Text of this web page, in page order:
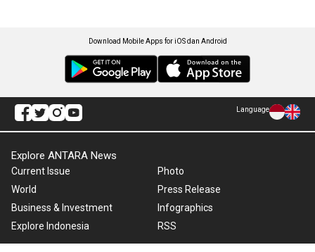
Download Mobile Apps for iOS dan Android
Language
Explore ANTARA News
Current Issue
World
Business & Investment
Explore Indonesia
Photo
Press Release
Infographics
RSS